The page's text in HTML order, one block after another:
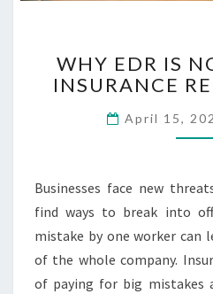
E
H
Y
D
R
S
O
W
A
C
WHY EDR IS
INSURANCE
April 15,
Businesses face new
find ways to break into
mistake by one worker can
of the whole company.
of paying for big mistakes